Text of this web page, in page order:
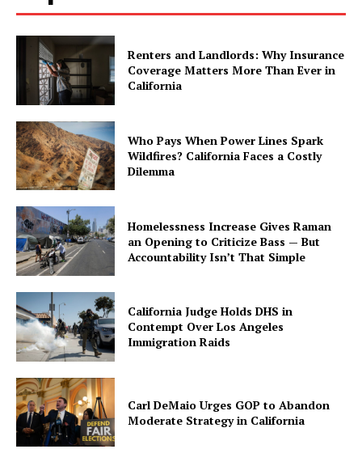
Renters and Landlords: Why Insurance
Coverage Matters More Than Ever in
California
Who Pays When Power Lines Spark
Wildfires? California Faces a Costly
Dilemma
Homelessness Increase Gives Raman
an Opening to Criticize Bass — But
Accountability Isn’t That Simple
California Judge Holds DHS in
Contempt Over Los Angeles
Immigration Raids
Carl DeMaio Urges GOP to Abandon
Moderate Strategy in California